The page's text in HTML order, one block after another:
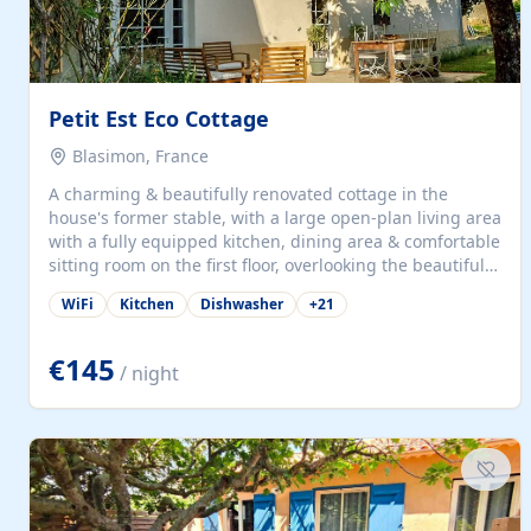
Petit Est Eco Cottage
Blasimon, France
A charming & beautifully renovated cottage in the
house's former stable, with a large open-plan living area
with a fully equipped kitchen, dining area & comfortable
sitting room on the first floor, overlooking the beautiful
garden. A double bedroom (which can have either a
double bed or two singles) & bathroom with bath and
large open plan garden room, available with up to 3
single beds for children or a double for another couple.
This has a laundry/entrance, opens onto a private
for...
WiFi Kitchen Dishwasher +21
€145 / night